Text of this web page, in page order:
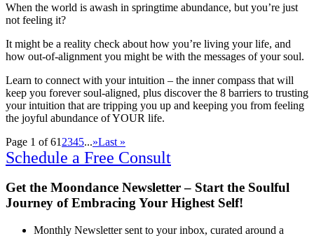
When the world is awash in springtime abundance, but you’re just
not feeling it?
It might be a reality check about how you’re living your life, and
how out-of-alignment you might be with the messages of your soul.
Learn to connect with your intuition – the inner compass that will
keep you forever soul-aligned, plus discover the 8 barriers to trusting
your intuition that are tripping you up and keeping you from feeling
the joyful abundance of YOUR life.
Page 1 of 61 2345...»Last »
Schedule a Free Consult
Get the Moondance Newsletter – Start the Soulful
Journey of Embracing Your Highest Self!
Monthly Newsletter sent to your inbox, curated around a